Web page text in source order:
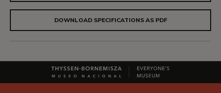
DOWNLOAD SPECIFICATIONS AS PDF